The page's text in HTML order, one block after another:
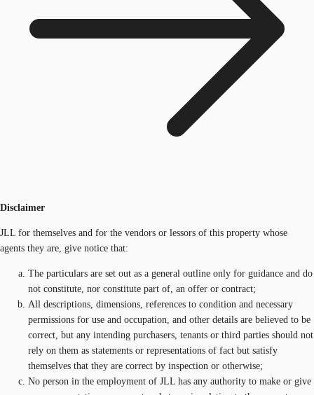
Disclaimer
JLL for themselves and for the vendors or lessors of this property whose
agents they are, give notice that:
The particulars are set out as a general outline only for guidance and do
not constitute, nor constitute part of, an offer or contract;
All descriptions, dimensions, references to condition and necessary
permissions for use and occupation, and other details are believed to be
correct, but any intending purchasers, tenants or third parties should not
rely on them as statements or representations of fact but satisfy
themselves that they are correct by inspection or otherwise;
No person in the employment of JLL has any authority to make or give